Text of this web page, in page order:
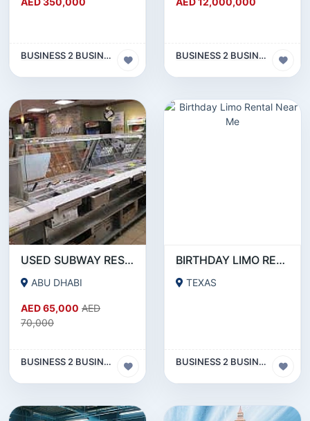
BUSINESS 2 BUSINESS (B2B) BUSINESS 2 BUSINESS (B2B)
USED SUBWAY RESTAURANT EQUIPMENT FOR SALE
ABU DHABI
AED 65,000 AED
70,000
BUSINESS 2 BUSINESS (B2B)
BIRTHDAY LIMO RENTAL NEAR ME
TEXAS
BUSINESS 2 BUSINESS (B2B)